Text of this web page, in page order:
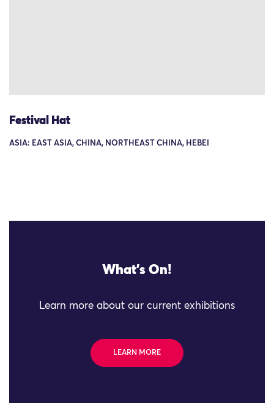
Festival Hat
ASIA: EAST ASIA, CHINA, NORTHEAST CHINA, HEBEI
What's On!
Learn more about our current exhibitions
LEARN MORE